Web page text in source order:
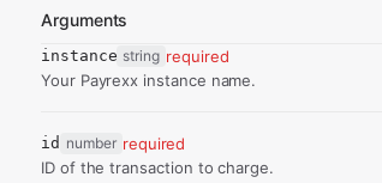
Arguments
instance string required
Your Payrexx instance name.
id number required
ID of the transaction to charge.